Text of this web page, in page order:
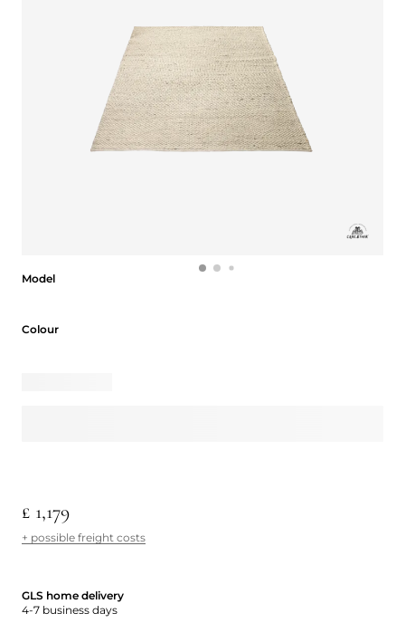
Model
Colour
£ 1,179
+ possible freight costs
GLS home delivery
4-7 business days